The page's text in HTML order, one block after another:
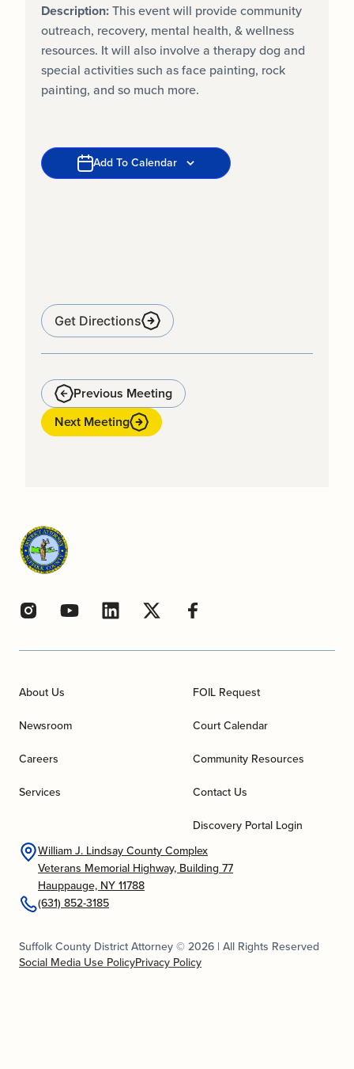
Description:This event will provide community
outreach, recovery, mental health, & wellness
resources. It will also involve a therapy dog and
special activities such as face painting, rock
painting, and so much more.
Add To Calendar
Get Directions
Previous Meeting
Next Meeting
About Us
Newsroom
Careers
Services
FOIL Request
Court Calendar
Community Resources
Contact Us
Discovery Portal Login
William J. Lindsay County Complex
Veterans Memorial Highway, Building 77
Hauppauge, NY 11788
(631) 852-3185
Suffolk County District Attorney © 2026 | All Rights Reserved
Social Media Use PolicyPrivacy Policy